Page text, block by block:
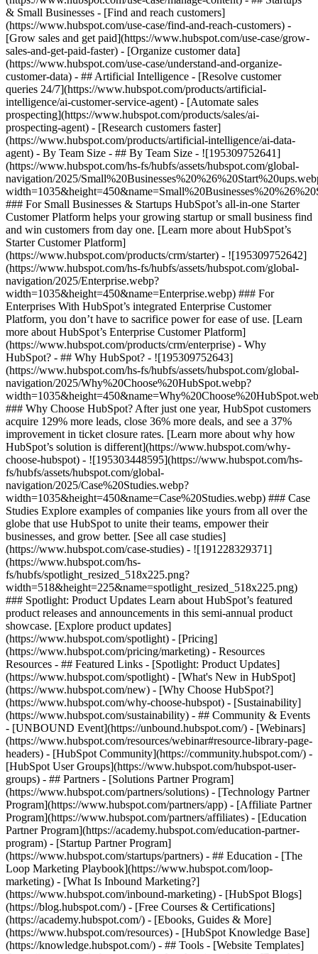
& Small Businesses - [Find and reach customers]
(https://www.hubspot.com/use-case/find-and-reach-customers) -
[Grow sales and get paid](https://www.hubspot.com/use-case/grow-
sales-and-get-paid-faster) - [Organize customer data]
(https://www.hubspot.com/use-case/understand-and-organize-
customer-data) - ## Artificial Intelligence - [Resolve customer
queries 24/7](https://www.hubspot.com/products/artificial-
intelligence/ai-customer-service-agent) - [Automate sales
prospecting](https://www.hubspot.com/products/sales/ai-
prospecting-agent) - [Research customers faster]
(https://www.hubspot.com/products/artificial-intelligence/ai-data-
agent) - By Team Size - ## By Team Size - ![195309752641]
(https://www.hubspot.com/hs-fs/hubfs/assets/hubspot.com/global-
navigation/2025/
### For Small Businesses & Startups HubSpot’s all-in-one Starter
Customer Platform helps your growing startup or small business find
and win customers from day one. [Learn more about HubSpot’s
Starter Customer Platform]
(https://www.hubspot.com/products/crm/starter) - ![195309752642]
(https://www.hubspot.com/hs-fs/hubfs/assets/hubspot.com/global-
navigation/2025/Enterprise.webp?
width=1035&height=450&name=Enterprise.webp) ### For
Enterprises With HubSpot’s integrated Enterprise Customer
Platform, you don’t have to sacrifice power for ease of use. [Learn
more about HubSpot’s Enterprise Customer Platform]
(https://www.hubspot.com/products/crm/enterprise) - Why
HubSpot? - ## Why HubSpot? - ![195309752643]
(https://www.hubspot.com/hs-fs/hubfs/assets/hubspot.com/global-
navigation/2025/Why%20Choose%20HubSpot.webp?
### Why Choose HubSpot? After just one year, HubSpot customers
acquire 129% more leads, close 36% more deals, and see a 37%
improvement in ticket closure rates. [Learn more about why how
HubSpot’s solution is different](https://www.hubspot.com/why-
choose-hubspot) - ![195303448595](https://www.hubspot.com/hs-
fs/hubfs/assets/hubspot.com/global-
navigation/2025/Case%20Studies.webp?
width=1035&height=450&name=Case%20Studies.webp) ### Case
Studies Explore examples of companies like yours from all over the
globe that use HubSpot to unite their teams, empower their
businesses, and grow better. [See all case studies]
(https://www.hubspot.com/case-studies) - ![191228329371]
(https://www.hubspot.com/hs-
fs/hubfs/spotlight_resized_518x225.png?
width=518&height=225&name=spotlight_resized_518x225.png)
### Spotlight: Product Updates Learn about HubSpot’s featured
product releases and announcements in this semi-annual product
showcase. [Explore product updates]
(https://www.hubspot.com/spotlight) - [Pricing]
(https://www.hubspot.com/pricing/marketing) - Resources
Resources - ## Featured Links - [Spotlight: Product Updates]
(https://www.hubspot.com/spotlight) - [What's New in HubSpot]
(https://www.hubspot.com/new) - [Why Choose HubSpot?]
(https://www.hubspot.com/why-choose-hubspot) - [Sustainability]
(https://www.hubspot.com/sustainability) - ## Community & Events
- [UNBOUND Event](https://unbound.hubspot.com/) - [Webinars]
(https://www.hubspot.com/resources/webinar#resource-library-page-
headers) - [HubSpot Community](https://community.hubspot.com/) -
[HubSpot User Groups](https://www.hubspot.com/hubspot-user-
groups) - ## Partners - [Solutions Partner Program]
(https://www.hubspot.com/partners/solutions) - [Technology Partner
Program](https://www.hubspot.com/partners/app) - [Affiliate Partner
Program](https://www.hubspot.com/partners/affiliates) - [Education
Partner Program](https://academy.hubspot.com/education-partner-
program) - [Startup Partner Program]
(https://www.hubspot.com/startups/partners) - ## Education - [The
Loop Marketing Playbook](https://www.hubspot.com/loop-
marketing) - [What Is Inbound Marketing?]
(https://www.hubspot.com/inbound-marketing) - [HubSpot Blogs]
(https://blog.hubspot.com/) - [Free Courses & Certifications]
(https://academy.hubspot.com/) - [Ebooks, Guides & More]
(https://www.hubspot.com/resources) - [HubSpot Knowledge Base]
(https://knowledge.hubspot.com/) - ## Tools - [Website Templates]